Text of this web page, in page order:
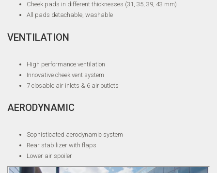
Cheek pads in different thicknesses (31, 35, 39, 43 mm)
All pads detachable, washable
VENTILATION
High performance ventilation
Innovative cheek vent system
7 closable air inlets & 6 air outlets
AERODYNAMIC
Sophisticated aerodynamic system
Rear stabilizer with flaps
Lower air spoiler